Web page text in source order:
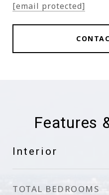
[email protected]
Features
Interior
TOTAL BEDROOMS